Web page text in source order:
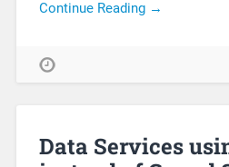
Continue Reading →
Data Services